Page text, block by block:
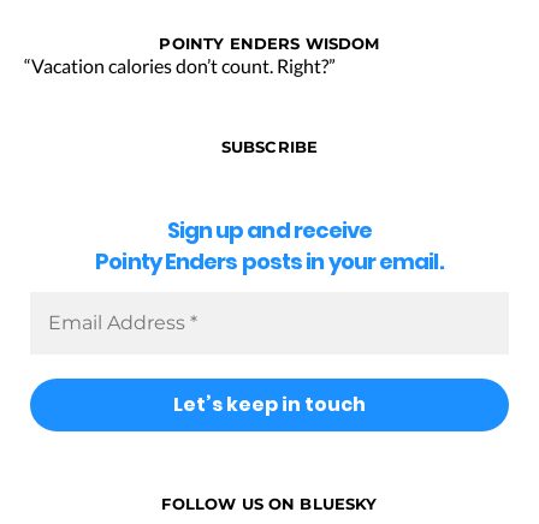
POINTY ENDERS WISDOM
“Vacation calories don’t count. Right?”
SUBSCRIBE
Sign up and receive
Pointy Enders posts in your email.
FOLLOW US ON BLUESKY